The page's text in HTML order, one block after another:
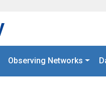
Observing Networks